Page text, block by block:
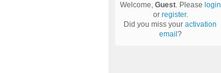
Welcome, Guest. Please login
or register.
Did you miss your activation
email ?